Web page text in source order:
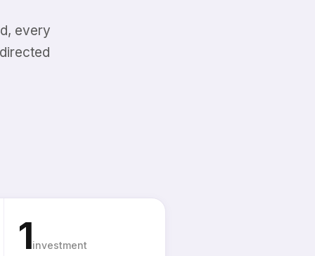
every
1investment